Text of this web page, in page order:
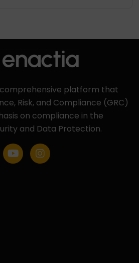
comprehensive platform that
Risk, and Compliance (GRC)
on compliance in the
and Data Protection.